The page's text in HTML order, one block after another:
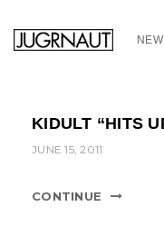
KIDULT “HITS
JUNE 15, 2011
CONTINUE